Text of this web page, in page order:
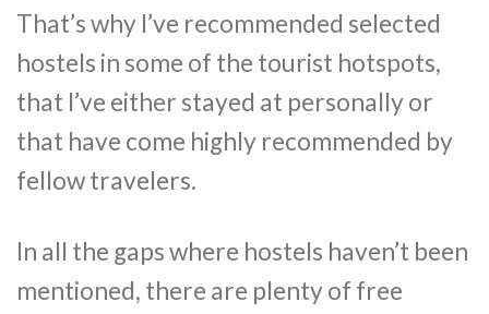
That’s why I’ve recommended selected
hostels in some of the tourist hotspots,
that I’ve either stayed at personally or
that have come highly recommended by
fellow travelers.
In all the gaps where hostels haven’t been
mentioned, there are plenty of free